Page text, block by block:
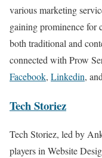
various marketing
gaining prominence for
both traditional and
connected with Prow
Facebook, Linkedin, and
Tech Storiez
Tech Storiez, led by
players in Website